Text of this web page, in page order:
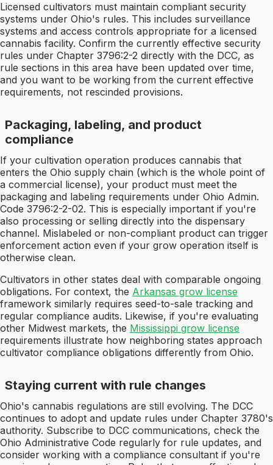
Licensed cultivators must maintain compliant security
systems under Ohio's rules. This includes surveillance
systems and access controls appropriate for a licensed
cannabis facility. Confirm the currently effective security
rules under Chapter 3796:2-2 directly with the DCC, as
rule sections in this area have been updated over time,
and you want to be working from the current effective
requirements, not rescinded provisions.
Packaging, labeling, and product
compliance
If your cultivation operation produces cannabis that
enters the Ohio supply chain (which is the whole point of
a commercial license), your product must meet the
packaging and labeling requirements under Ohio Admin.
Code 3796:2-2-02. This is especially important if you're
also processing or selling directly into the dispensary
channel. Mislabeled or non-compliant product can trigger
enforcement action even if your grow operation itself is
otherwise clean.
Cultivators in other states deal with comparable ongoing
obligations. For context, the Arkansas grow license
framework similarly requires seed-to-sale tracking and
regular compliance audits. Likewise, if you're evaluating
other Midwest markets, the Mississippi grow license
requirements illustrate how neighboring states approach
cultivator compliance obligations differently from Ohio.
Staying current with rule changes
Ohio's cannabis regulations are still evolving. The DCC
continues to adopt and update rules under Chapter 3780's
authority. Subscribe to DCC communications, check the
Ohio Administrative Code regularly for rule updates, and
consider working with a compliance consultant if you're